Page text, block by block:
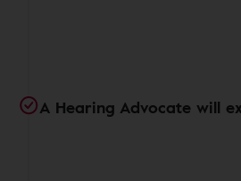
A Hearing Advocate will